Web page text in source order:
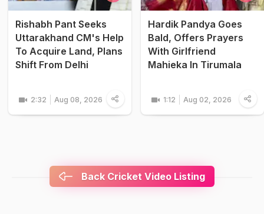
Rishabh Pant Seeks
Uttarakhand CM's Help
To Acquire Land, Plans
Shift From Delhi
2:32 Aug 08, 2026
Hardik Pandya Goes
Bald, Offers Prayers
With Girlfriend
Mahieka In Tirumala
1:12 Aug 02, 2026
Back Cricket Video Listing